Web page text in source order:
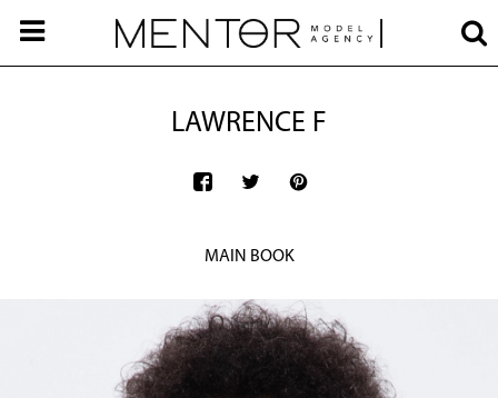
LAWRENCE F
MAIN BOOK